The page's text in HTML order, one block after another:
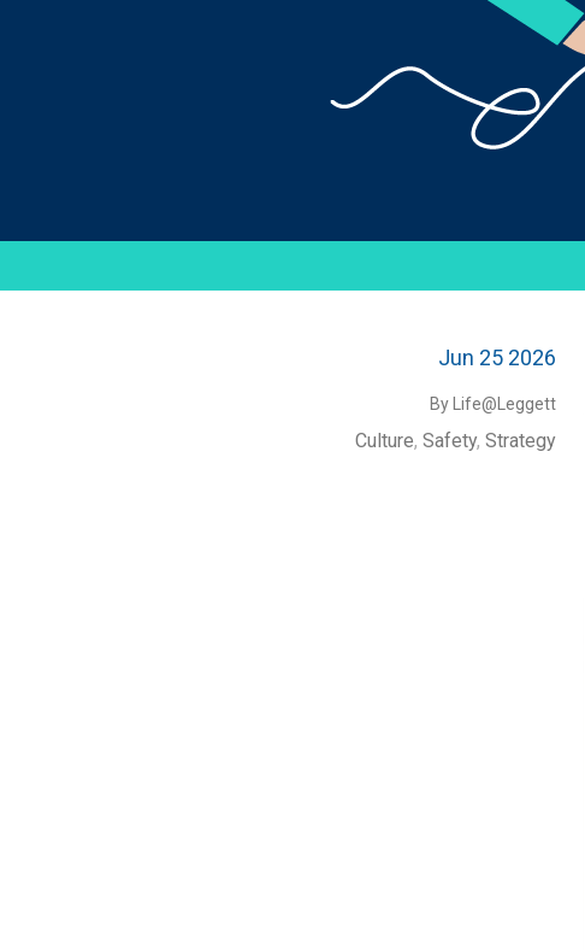
Jun 25 2026
By Life@Leggett
Culture, Safety, Strategy